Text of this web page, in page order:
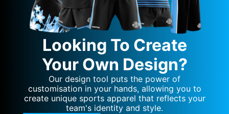
Looking To Create
Your Own Design?
Our design tool puts the power of
customisation in your hands, allowing you to
create unique sports apparel that reflects your
team's identity and style.